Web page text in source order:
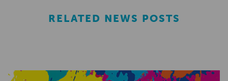
RELATED NEWS POSTS